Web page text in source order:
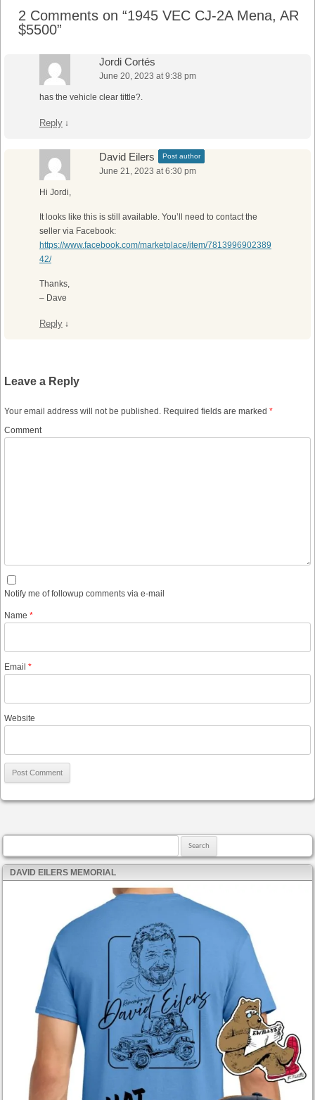
2 Comments on “1945 VEC CJ-2A Mena, AR
$5500”
Jordi Cortés
June 20, 2023 at 9:38 pm
has the vehicle clear tittle?.
Reply ↓
David Eilers Post author
June 21, 2023 at 6:30 pm
Hi Jordi,
It looks like this is still available. You’ll need to contact the
seller via Facebook:
https://www.facebook.com/marketplace/item/7813996902389
42/
Thanks,
– Dave
Reply ↓
Leave a Reply
Your email address will not be published. Required fields are marked *
Comment
Notify me of followup comments via e-mail
Name *
Email *
Website
DAVID EILERS MEMORIAL